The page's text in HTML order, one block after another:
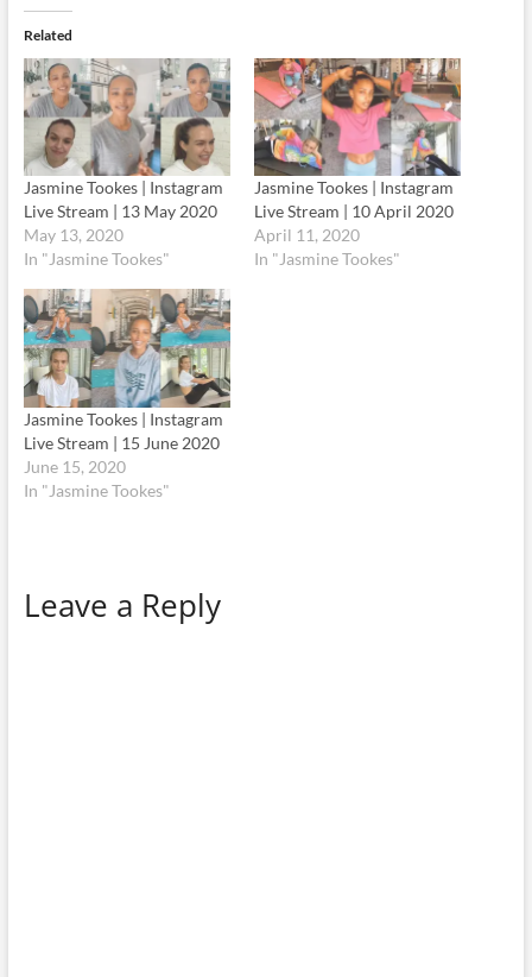
Related
Jasmine Tookes | Instagram
Live Stream | 13 May 2020
May 13, 2020
In "Jasmine Tookes"
Jasmine Tookes | Instagram
Live Stream | 10 April 2020
April 11, 2020
In "Jasmine Tookes"
Jasmine Tookes | Instagram
Live Stream | 15 June 2020
June 15, 2020
In "Jasmine Tookes"
Leave a Reply